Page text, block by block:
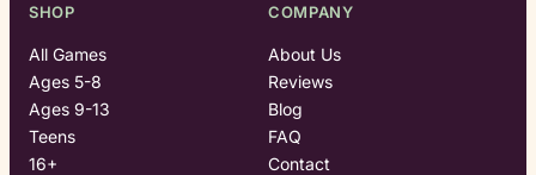
SHOP
All Games
Ages 5-8
Ages 9-13
Teens
16+
COMPANY
About Us
Reviews
Blog
FAQ
Contact